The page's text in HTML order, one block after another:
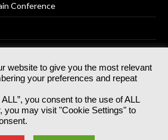
Conference
Registered No 07766641 England | All
rights reserved.
Media, GG.007, Metal Box Factory, 30
Guildford St, SE1 0HS
website to give you the most relevant
your preferences and repeat
you consent to the use of ALL
you may visit "Cookie Settings" to